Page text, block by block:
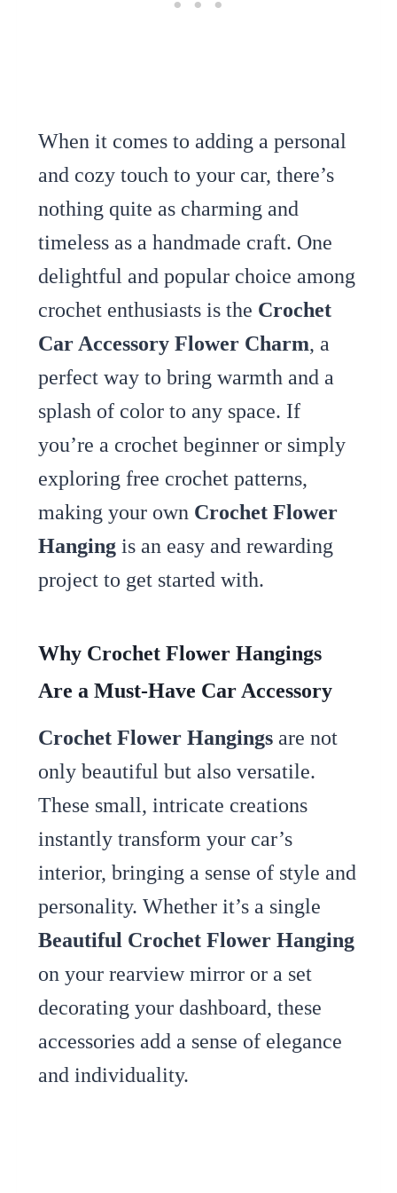
When it comes to adding a personal
and cozy touch to your car, there’s
nothing quite as charming and
timeless as a handmade craft. One
delightful and popular choice among
crochet enthusiasts is the Crochet
Car Accessory Flower Charm, a
perfect way to bring warmth and a
splash of color to any space. If
you’re a crochet beginner or simply
exploring free crochet patterns,
making your own Crochet Flower
Hangingis an easy and rewarding
project to get started with.
Why Crochet Flower Hangings
Are a Must-Have Car Accessory
Crochet Flower Hangingsare not
only beautiful but also versatile.
These small, intricate creations
instantly transform your car’s
interior, bringing a sense of style and
personality. Whether it’s a single
Beautiful Crochet Flower Hanging
on your rearview mirror or a set
decorating your dashboard, these
accessories add a sense of elegance
and individuality.